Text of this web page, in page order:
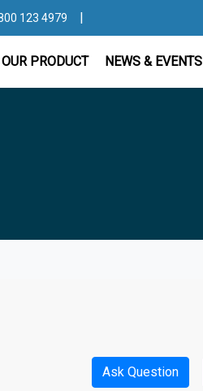
123 4979 |
OUR PRODUCT NEWS & EVENTS
Ask Question